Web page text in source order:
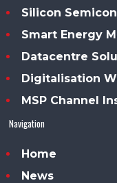
Silicon
Smart Energy
Datacentre
Digitalisation
MSP Channel
Navigation
Home
News